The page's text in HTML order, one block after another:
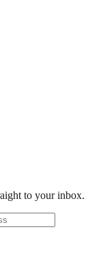
to your inbox.